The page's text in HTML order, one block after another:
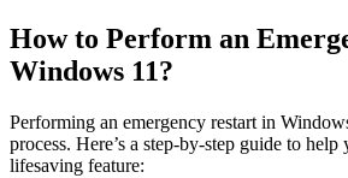
How to Perform an
Windows 11?
Performing an emergency restart in
process. Here’s a step-by-step guide to help
lifesaving feature: